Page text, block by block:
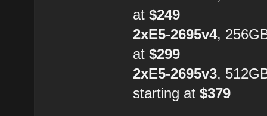
at$249
2xE5-2695v4,
at$299
2xE5-2695v3,
starting at$379